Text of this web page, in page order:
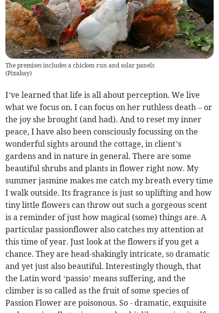
The premises includes a chicken run and solar panels
(Pixabay)
I’ve learned that life is all about perception. We live
what we focus on. I can focus on her ruthless death – or
the joy she brought (and had). And to reset my inner
peace, I have also been consciously focussing on the
wonderful sights around the cottage, in client’s
gardens and in nature in general. There are some
beautiful shrubs and plants in flower right now. My
summer jasmine makes me catch my breath every time
I walk outside. Its fragrance is just so uplifting and how
tiny little flowers can throw out such a gorgeous scent
is a reminder of just how magical (some) things are. A
particular passionflower also catches my attention at
this time of year. Just look at the flowers if you get a
chance. They are head-shakingly intricate, so dramatic
and yet just also beautiful. Interestingly though, that
the Latin word ‘passio’ means suffering, and the
climber is so called as the fruit of some species of
Passion Flower are poisonous. So - dramatic, exquisite